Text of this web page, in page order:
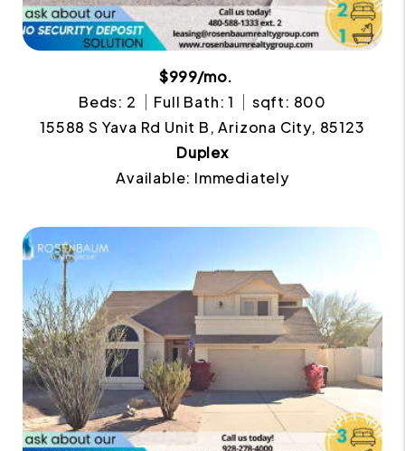
$999/mo.
Beds: 2
Full Bath: 1
sqft: 800
15588 S Yava Rd Unit B, Arizona City, 85123
Duplex
Available: Immediately